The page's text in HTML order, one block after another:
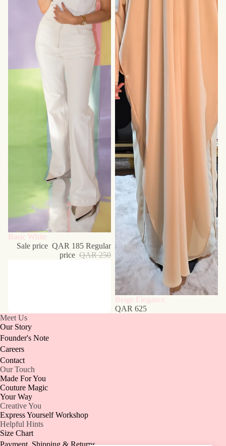
Sale
Basic White
Sale price QAR 185 Regular
price QAR 250
Beige Elegance
QAR 625
Meet Us
Our Story
Founder's Note
Careers
Contact
Our Touch
Made For You
Couture Magic
Your Way
Creative You
Express Yourself Workshop
Helpful Hints
Size Chart
Payment, Shipping & Returns